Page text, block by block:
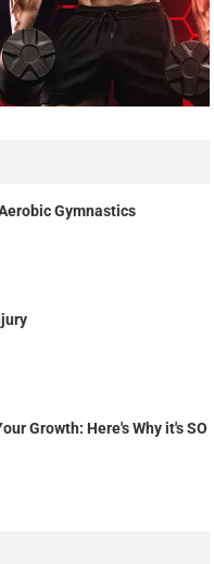
Gymnastics
Growth: Here's Why it's SO